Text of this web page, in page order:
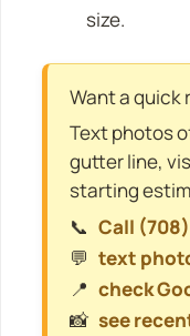
size.
Want a quick
Text photos
gutter line,
starting
📞 Call
💬 text
📍 check
📸 see